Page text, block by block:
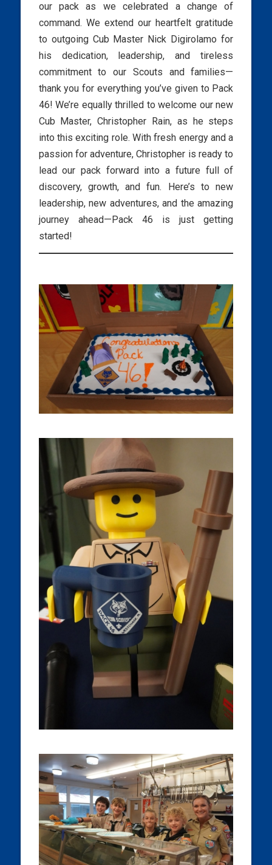
our pack as we celebrated a change of
command. We extend our heartfelt gratitude
to outgoing Cub Master Nick Digirolamo for
his dedication, leadership, and tireless
commitment to our Scouts and families—
thank you for everything you’ve given to Pack
46! We’re equally thrilled to welcome our new
Cub Master, Christopher Rain, as he steps
into this exciting role. With fresh energy and a
passion for adventure, Christopher is ready to
lead our pack forward into a future full of
discovery, growth, and fun. Here’s to new
leadership, new adventures, and the amazing
journey ahead—Pack 46 is just getting
started!